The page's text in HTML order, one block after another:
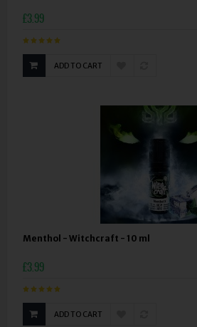
£3.99
ADD TO CART
Menthol - Witchcraft - 10 ml
£3.99
ADD TO CART